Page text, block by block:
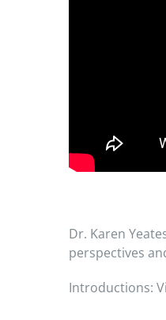
Dr. Karen
perspectives
Introductions: